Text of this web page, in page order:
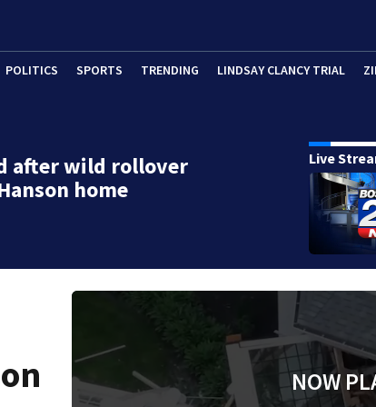
POLITICS SPORTS TRENDING LINDSAY CLANCY TRIAL
after wild rollover
home
Live
NOW